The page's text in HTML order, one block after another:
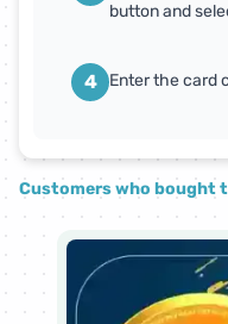
button and
4 Enter the card
Customers who bought